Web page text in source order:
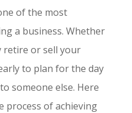
of the most
a business. Whether
retire or sell your
to plan for the day
someone else. Here
process of achieving